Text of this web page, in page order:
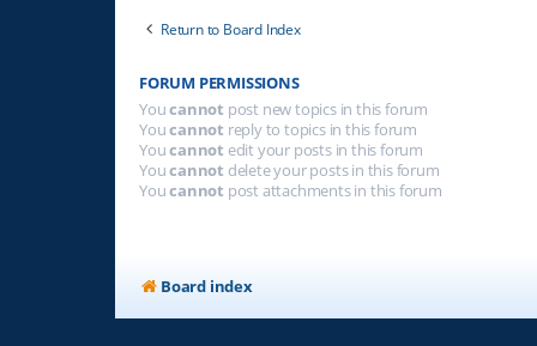
Return to Board Index
FORUM PERMISSIONS
Youcannot post new topics in this forum
Youcannot reply to topics in this forum
Youcannot edit your posts in this forum
Youcannot delete your posts in this forum
Youcannot post attachments in this forum
Board index